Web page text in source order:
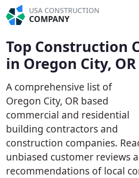
USA CONSTRUCTION
COMPANY
Top Construction
in Oregon City, OR
A comprehensive list of
Oregon City, OR based
commercial and residential
building contractors and
construction companies.
unbiased customer reviews
recommendations of local